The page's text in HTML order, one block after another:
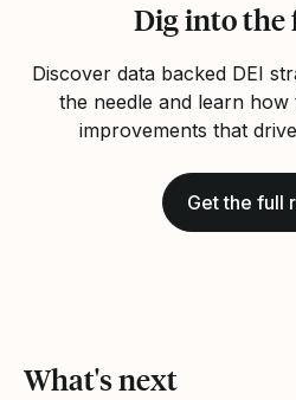
Dig into the
Discover data backed DEI
the needle and learn
improvements that
Get the full
What's next